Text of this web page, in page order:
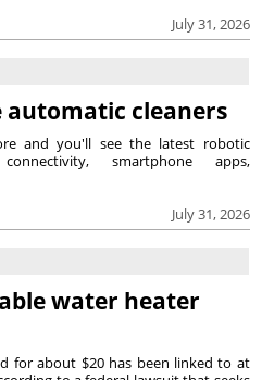
July 31, 2026
automatic cleaners
July 31, 2026
and you'll see the latest robotic
smartphone apps,
water heater
for about $20 has been linked to at